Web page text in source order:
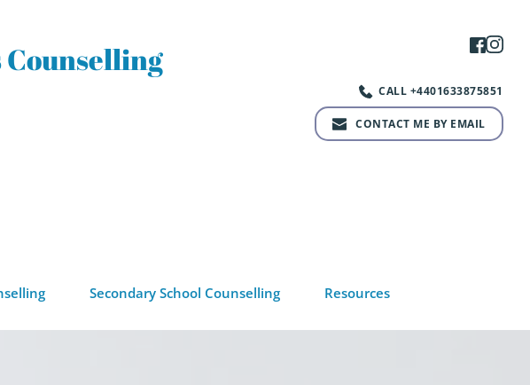
Counselling
CALL +4401633875851
CONTACT ME BY EMAIL
Secondary School Counselling Resources